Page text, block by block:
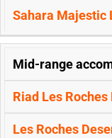
Sahara Majestic
Mid-range
Riad Les
Les Roches